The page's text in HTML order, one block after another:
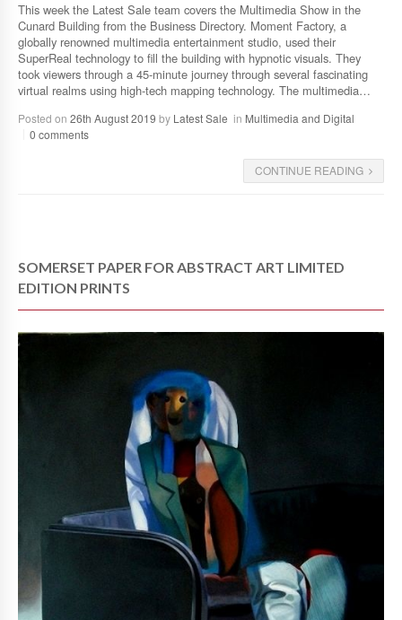
This week the Latest Sale team covers the Multimedia Show in the
Cunard Building from the Business Directory. Moment Factory, a
globally renowned multimedia entertainment studio, used their
SuperReal technology to fill the building with hypnotic visuals. They
took viewers through a 45-minute journey through several fascinating
virtual realms using high-tech mapping technology. The multimedia…
Posted on 26th August 2019 by Latest Sale in Multimedia and Digital
0 comments
CONTINUE READING
SOMERSET PAPER FOR ABSTRACT ART LIMITED
EDITION PRINTS